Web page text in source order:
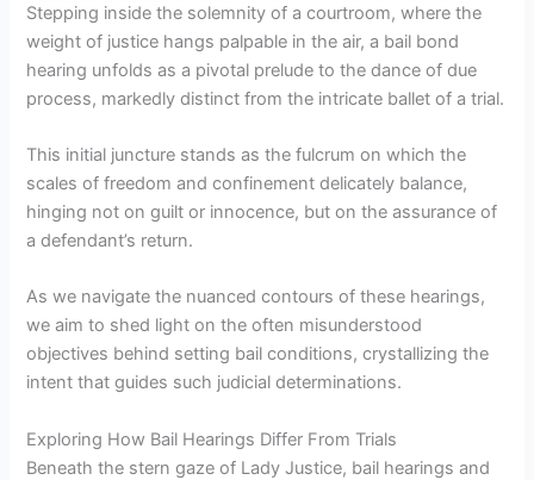
Stepping inside the solemnity of a courtroom, where the
weight of justice hangs palpable in the air, a bail bond
hearing unfolds as a pivotal prelude to the dance of due
process, markedly distinct from the intricate ballet of a trial.
This initial juncture stands as the fulcrum on which the
scales of freedom and confinement delicately balance,
hinging not on guilt or innocence, but on the assurance of
a defendant’s return.
As we navigate the nuanced contours of these hearings,
we aim to shed light on the often misunderstood
objectives behind setting bail conditions, crystallizing the
intent that guides such judicial determinations.
Exploring How Bail Hearings Differ From Trials
Beneath the stern gaze of Lady Justice, bail hearings and